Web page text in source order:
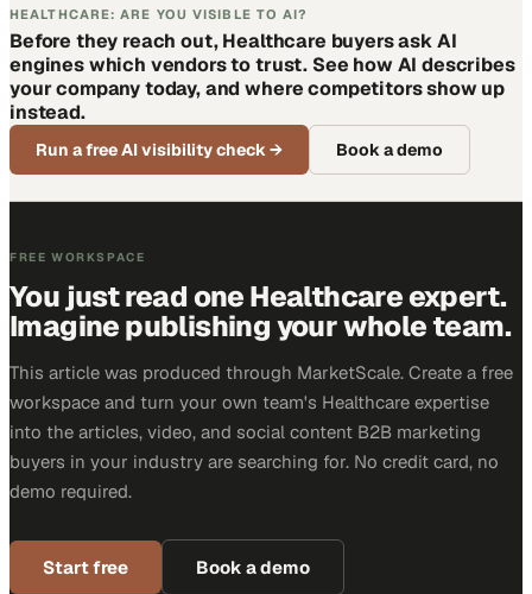
HEALTHCARE: ARE YOU VISIBLE TO AI?
Before they reach out, Healthcare buyers ask AI
engines which vendors to trust. See how AI describes
your company today, and where competitors show up
instead.
Run a free AI visibility check→ Book a demo
FREE WORKSPACE
You just read one Healthcare expert.
Imagine publishing your whole team.
This article was produced through MarketScale. Create a free
workspace and turn your own team's Healthcare expertise
into the articles, video, and social content B2B marketing
buyers in your industry are searching for. No credit card, no
demo required.
Start free Book a demo